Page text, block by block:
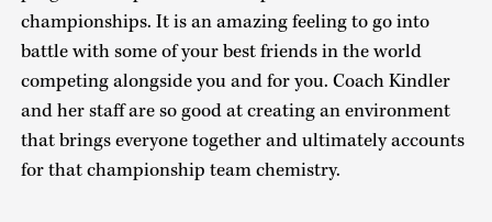
championships. It is an amazing feeling to go into
battle with some of your best friends in the world
competing alongside you and for you. Coach Kindler
and her staff are so good at creating an environment
that brings everyone together and ultimately accounts
for that championship team chemistry.